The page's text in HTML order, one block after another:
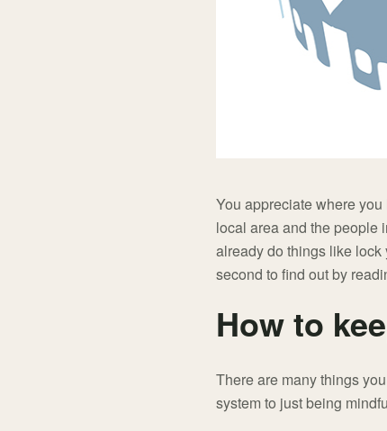
You appreciate where
local area and the people
already do things like lock
second to find out by
How to
There are many things
system to just being